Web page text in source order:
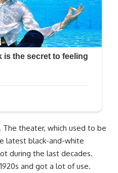
theater, which used to be
latest black-and-white
during the last decades.
and got a lot of use.